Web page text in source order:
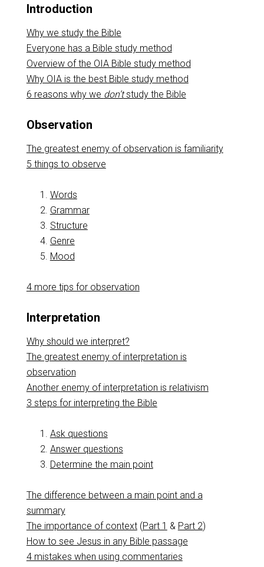
Introduction
Why we study the Bible
Everyone has a Bible study method
Overview of the OIA Bible study method
Why OIA is the best Bible study method
6 reasons why we don’tstudy the Bible
Observation
The greatest enemy of observation is familiarity
5 things to observe
Words
Grammar
Structure
Genre
Mood
4 more tips for observation
Interpretation
Why should we interpret?
The greatest enemy of interpretation is
observation
Another enemy of interpretation is relativism
3 steps for interpreting the Bible
Ask questions
Answer questions
Determine the main point
The difference between a main point and a
summary
The importance of context(Part 1 & Part 2)
How to see Jesus in any Bible passage
4 mistakes when using commentaries